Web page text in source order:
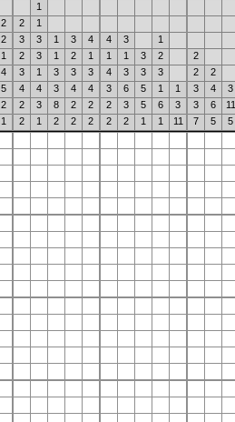
1
2 2 1
2 3 3 1 3 4 4 3 1
1 2 3 1 2 1 1 1 3 2 2
4 3 1 3 3 3 4 3 3 3 2 2
5 4 4 3 4 4 3 6 5 1 1 3 4 3
2 2 3 8 2 2 2 3 5 6 3 3 6 11
1 2 1 2 2 2 2 2 1 1 11 7 5 5